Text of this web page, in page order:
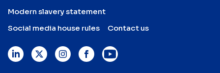
Modern slavery statement
Social media house rules
Contact us